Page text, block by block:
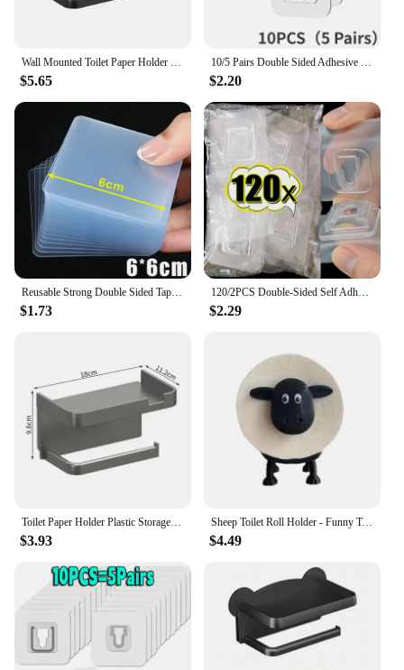
Wall Mounted Toilet Paper Holder Rustproof Thickened Plastic Storage Rack For Bathroom Kitchen Toilet Paper Roll Holder
$5.65
10/5 Pairs Double Sided Adhesive Wall Hooks Invisible Traceless Snap Hook Wall Storage Holder Bathroom Kitchen Bedroom Hook Kit
$2.20
Reusable Strong Double Sided Tape PVC Transparent Square Wall Adhesive Stickers for Hooks Waterproof Traceless Home Glue Tapes
$1.73
120/2PCS Double-Sided Self Adhesive Wall Hooks Transparent Plug Sucker Holder Hook Organizer for Kitchen Home Storage Hangers
$2.29
$3.93
Sheep Toilet Roll Holder - Funny Toilet Paper Holder Free Standing Bathroom Set - 3D Printed Black Sheep Loo Roll Holder
$4.49